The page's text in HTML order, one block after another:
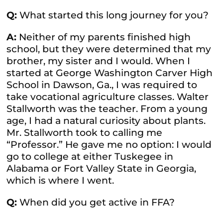
Q: What started this long journey for you?
A: Neither of my parents finished high
school, but they were determined that my
brother, my sister and I would. When I
started at George Washington Carver High
School in Dawson, Ga., I was required to
take vocational agriculture classes. Walter
Stallworth was the teacher. From a young
age, I had a natural curiosity about plants.
Mr. Stallworth took to calling me
“Professor.” He gave me no option: I would
go to college at either Tuskegee in
Alabama or Fort Valley State in Georgia,
which is where I went.
Q: When did you get active in FFA?